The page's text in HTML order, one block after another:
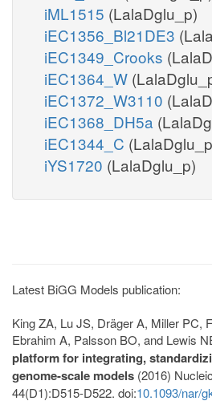
iML1515 (LalaDglu_p)
iEC1356_Bl21DE3
iEC1349_Crooks
iEC1364_W
iEC1372_W3110
iEC1368_DH5a
iEC1344_C
iYS1720 (LalaDglu_p)
Latest BiGG Models publication:
King ZA, Lu JS, Dräger A, Miller PC,
Ebrahim A, Palsson BO, and Lewis
platform for integrating,
genome-scale models (2016)
44(D1):D515-D522. doi:10.1093/nar/